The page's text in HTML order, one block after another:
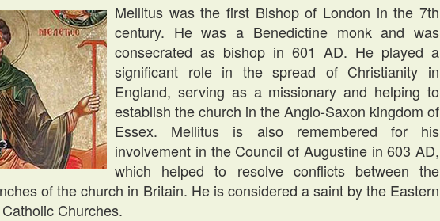
Mellitus was the first Bishop of London in the 7th
century. He was a Benedictine monk and was
consecrated as bishop in 601 AD. He played a
significant role in the spread of Christianity in
England, serving as a missionary and helping to
establish the church in the Anglo-Saxon kingdom of
Essex. Mellitus is also remembered for his
involvement in the Council of Augustine in 603 AD,
which helped to resolve conflicts between the
of the church in Britain. He is considered a saint by the Eastern
Churches.